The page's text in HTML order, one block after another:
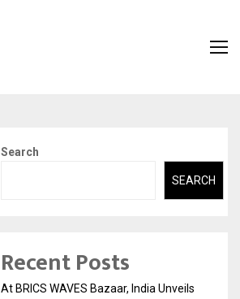
Search
SEARCH
Recent Posts
At BRICS WAVES Bazaar, India Unveils